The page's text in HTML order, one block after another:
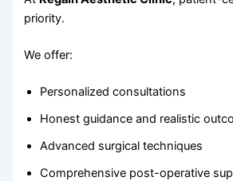
priority.
We offer:
Personalized consultations
Honest guidance and realistic
Advanced surgical techniques
Comprehensive post-operative